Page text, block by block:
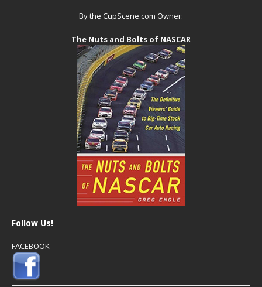
By the CupScene.com Owner:
The Nuts and Bolts of NASCAR
Follow Us!
FACEBOOK